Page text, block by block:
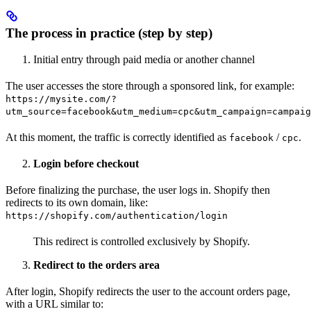
The process in practice (step by step)
Initial entry through paid media or another channel
The user accesses the store through a sponsored link, for example:
https://mysite.com/?
At this moment, the traffic is correctly identified as facebook / cpc.
Login before checkout
Before finalizing the purchase, the user logs in. Shopify then
redirects to its own domain, like:
https://shopify.com/authentication/login
This redirect is controlled exclusively by Shopify.
Redirect to the orders area
After login, Shopify redirects the user to the account orders page,
with a URL similar to: